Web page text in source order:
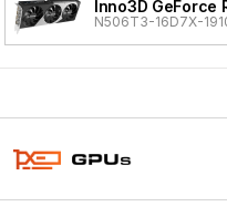
Inno3D GeForce
N506T3-16D7X-